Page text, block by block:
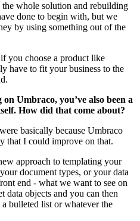
the whole solution and rebuilding
done to begin with, but we
by using something out of the
you choose a product like
have to fit your business to the
Umbraco, you’ve also been a
How did that come about?
basically because Umbraco
that I could improve on that.
approach to templating your
document types, or your data
end - what we want to see on
data objects and you can then
bulleted list or whatever the